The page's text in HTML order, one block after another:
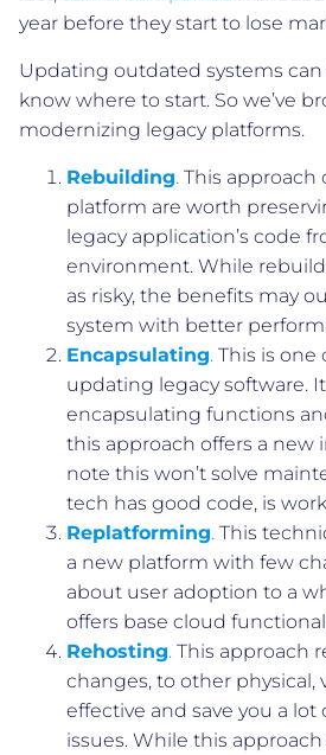
year before they start to lose
Updating outdated systems
know where to start. So we’ve
modernizing legacy platforms.
Rebuilding. This
platform are worth
legacy application’s code
environment. While
as risky, the benefits may
system with better
Encapsulating. This is
updating legacy software.
encapsulating functions
this approach offers a new
note this won’t solve
tech has good code, is
Replatforming. This
a new platform with few
about user adoption to a
offers base cloud
Rehosting. This approach
changes, to other physical,
effective and save you a
issues. While this